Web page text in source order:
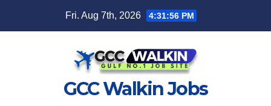
Fri. Aug 7th, 2026 4:31:56 PM
GCC Walkin Jobs